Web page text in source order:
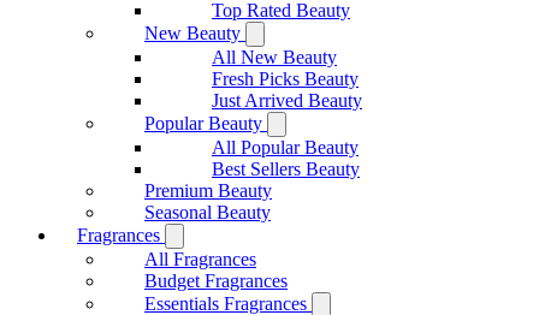
Top Rated Beauty
New Beauty
All New Beauty
Fresh Picks Beauty
Just Arrived Beauty
Popular Beauty
All Popular Beauty
Best Sellers Beauty
Premium Beauty
Seasonal Beauty
Fragrances
All Fragrances
Budget Fragrances
Essentials Fragrances